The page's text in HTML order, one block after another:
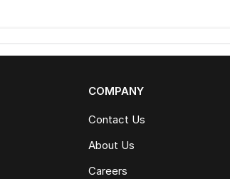
COMPANY
Contact Us
About Us
Careers